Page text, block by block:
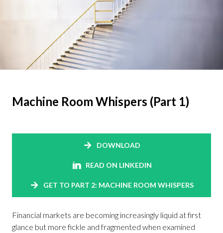
Machine Room Whispers (Part 1)
DOWNLOAD
READ ON LINKEDIN
GET TO PART 2: MACHINE ROOM WHISPERS
Financial markets are becoming increasingly liquid at first
glance but more fickle and fragmented when examined